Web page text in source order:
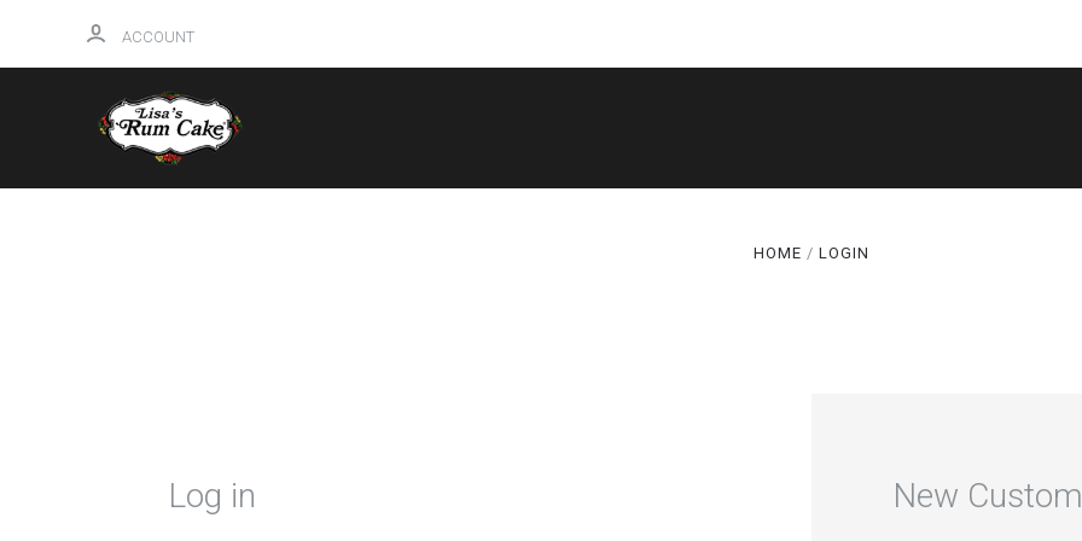
ACCOUNT
HOME LOGIN
Log in New